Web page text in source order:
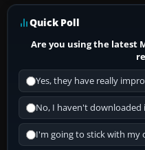
Quick Poll
Are you using the latest
Yes, they have really
No, I haven't downloaded
I'm going to stick with my